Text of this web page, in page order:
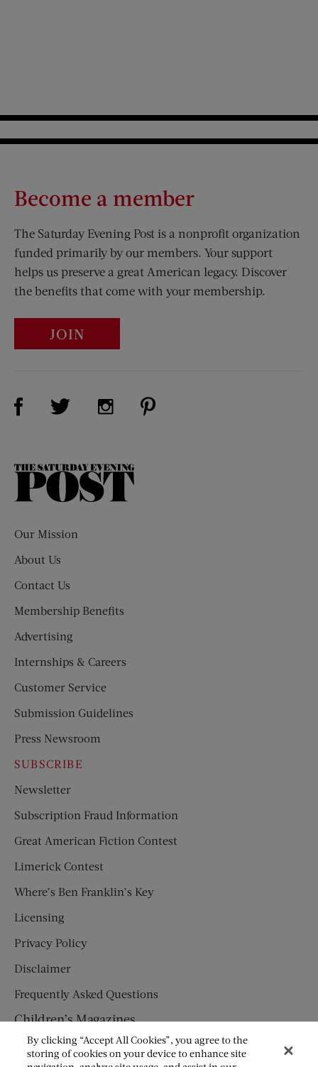
Become a member
The Saturday Evening Post is a nonprofit organization
funded primarily by our members. Your support
helps us preserve a great American legacy. Discover
the benefits that come with your membership.
JOIN
Visit Us on Facebook (opens new window)
Visit Us on Twitter (opens new window)
Visit Us on Instagram (opens new
The
Our Mission
About Us
Contact Us
Membership Benefits
Advertising
Internships & Careers
Customer Service
Submission Guidelines
Press Newsroom
SUBSCRIBE
Newsletter
Subscription Fraud Information
Great American Fiction Contest
Limerick Contest
Where’s Ben Franklin’s Key
Licensing
Privacy Policy
Disclaimer
Frequently Asked Questions
Children’s Magazines
HUMPTY DUMPTY
By clicking “Accept All Cookies”, you agree to the
storing of cookies on your device to enhance site